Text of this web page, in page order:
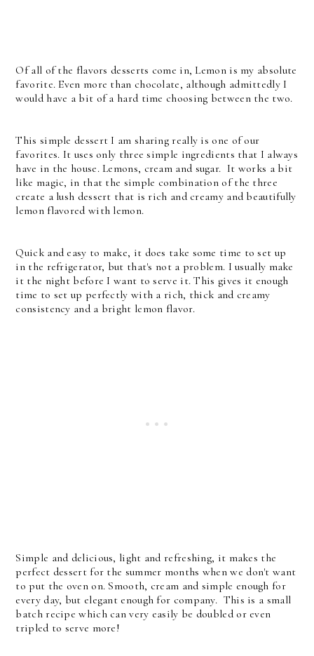
Of all of the flavors desserts come in, Lemon is my absolute
favorite. Even more than chocolate, although admittedly I
would have a bit of a hard time choosing between the two.
This simple dessert I am sharing really is one of our
favorites. It uses only three simple ingredients that I always
have in the house. Lemons, cream and sugar. It works a bit
like magic, in that the simple combination of the three
create a lush dessert that is rich and creamy and beautifully
lemon flavored with lemon.
Quick and easy to make, it does take some time to set up
in the refrigerator, but that's not a problem. I usually make
it the night before I want to serve it. This gives it enough
time to set up perfectly with a rich, thick and creamy
consistency and a bright lemon flavor.
Simple and delicious, light and refreshing, it makes the
perfect dessert for the summer months when we don't want
to put the oven on. Smooth, cream and simple enough for
every day, but elegant enough for company. This is a small
batch recipe which can very easily be doubled or even
tripled to serve more!